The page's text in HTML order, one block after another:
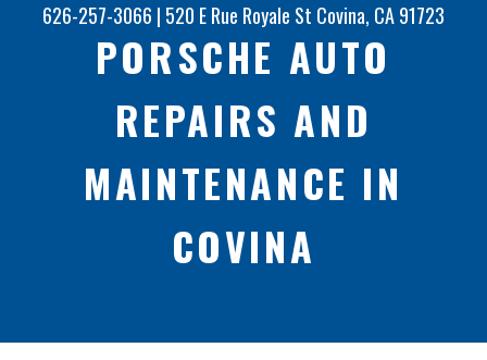
626-257-3066 | 520 E Rue Royale St Covina, CA 91723
PORSCHE AUTO
REPAIRS AND
MAINTENANCE IN
COVINA